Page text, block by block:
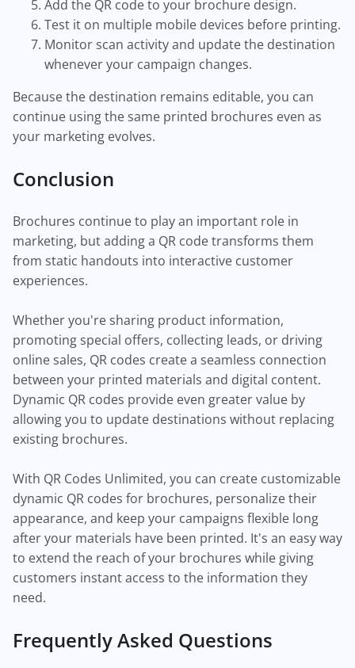
Add the QR code to your brochure design.
Test it on multiple mobile devices before printing.
Monitor scan activity and update the destination
whenever your campaign changes.
Because the destination remains editable, you can
continue using the same printed brochures even as
your marketing evolves.
Conclusion
Brochures continue to play an important role in
marketing, but adding a QR code transforms them
from static handouts into interactive customer
experiences.
Whether you're sharing product information,
promoting special offers, collecting leads, or driving
online sales, QR codes create a seamless connection
between your printed materials and digital content.
Dynamic QR codes provide even greater value by
allowing you to update destinations without replacing
existing brochures.
With QR Codes Unlimited, you can create customizable
dynamic QR codes for brochures, personalize their
appearance, and keep your campaigns flexible long
after your materials have been printed. It's an easy way
to extend the reach of your brochures while giving
customers instant access to the information they
need.
Frequently Asked Questions